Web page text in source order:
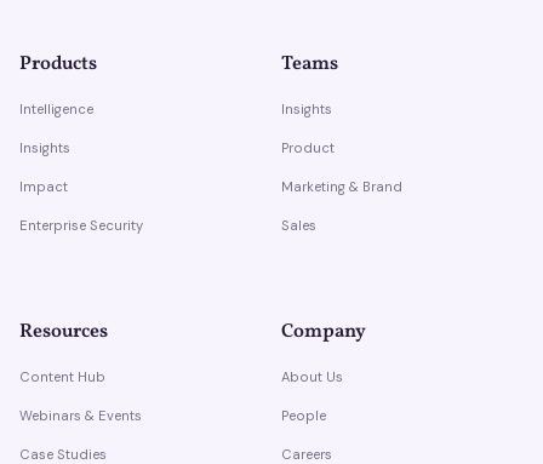
Products
Intelligence
Insights
Impact
Enterprise Security
Teams
Insights
Product
Marketing & Brand
Sales
Resources
Content Hub
Webinars & Events
Case Studies
Company
About Us
People
Careers